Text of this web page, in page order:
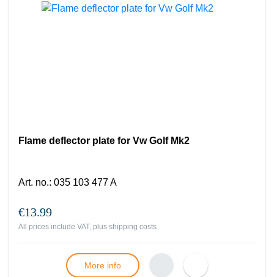
Flame deflector plate for Vw Golf Mk2
Art. no.: 035 103 477 A
€13.99
All prices include VAT, plus shipping costs
More info